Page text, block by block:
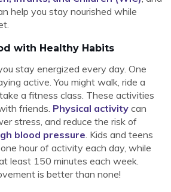
help you stay nourished while
with Healthy Habits
stay energized every day. One
active. You might walk, ride a
a fitness class. These activities
friends. Physical activity can
stress, and reduce the risk of
blood pressure. Kids and teens
hour of activity each day, while
least 150 minutes each week.
is better than none!